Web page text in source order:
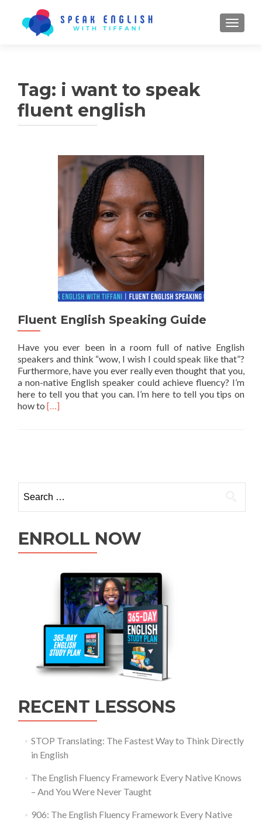
Tag: i want to speak
fluent english
Fluent English Speaking Guide
Have you ever been in a room full of native English
speakers and think “wow, I wish I could speak like that”?
Furthermore, have you ever really even thought that you,
a non-native English speaker could achieve fluency? I’m
here to tell you that you can. I’m here to tell you tips on
how to Read more about Fluent English Speaking Guide
[…]
ENROLL NOW
RECENT LESSONS
STOP Translating: The Fastest Way to Think Directly
in English
The English Fluency Framework Every Native Knows
– And You Were Never Taught
906: The English Fluency Framework Every Native